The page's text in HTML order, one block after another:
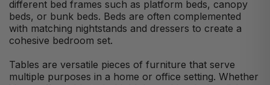
different bed frames such as platform beds, canopy
beds, or bunk beds. Beds are often complemented
with matching nightstands and dressers to create a
cohesive bedroom set.
Tables are versatile pieces of furniture that serve
multiple purposes in a home or office setting. Whether